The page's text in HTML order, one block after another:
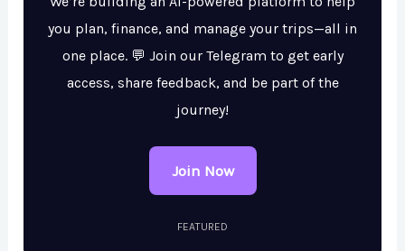
you plan, finance, and manage your trips—all in
one place. 💬 Join our Telegram to get early
access, share feedback, and be part of the
journey!
Join Now
FEATURED